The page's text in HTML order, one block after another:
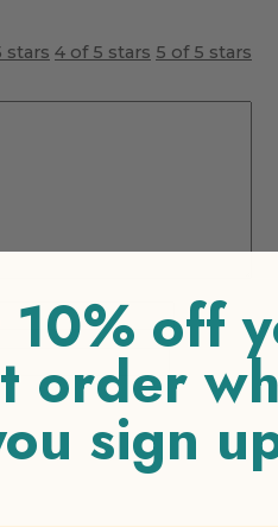
stars 4 of 5 stars 5 of 5 stars
off
order
sign